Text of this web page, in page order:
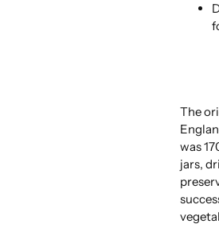
The
was
jars,